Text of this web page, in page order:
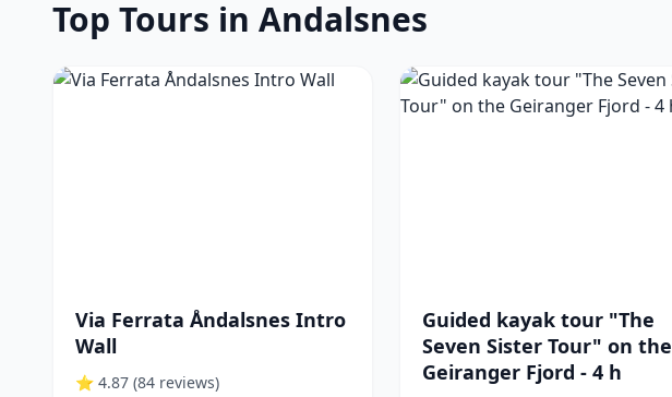
Top Tours in Andalsnes
Via Ferrata Åndalsnes Intro
Wall
⭐ 4.87 (84 reviews)
Guided kayak tour "The
Seven Sister Tour" on the
Geiranger Fjord - 4 h